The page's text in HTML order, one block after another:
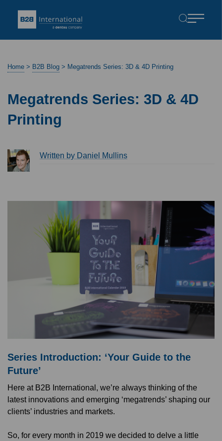
Home > B2B Blog > Megatrends Series: 3D & 4D Printing
Megatrends Series: 3D & 4D
Printing
Written by Daniel Mullins
Series Introduction: ‘Your Guide to the
Future’
Here at B2B International, we’re always thinking of the
latest innovations and emerging ‘megatrends’ shaping our
clients’ industries and markets.
So, for every month in 2019 we decided to delve a little